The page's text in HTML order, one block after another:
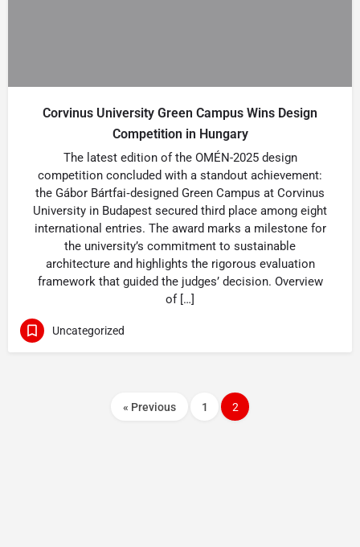
Corvinus University Green Campus Wins Design
Competition in Hungary
The latest edition of the OMÉN-2025 design
competition concluded with a standout achievement:
the Gábor Bártfai‑designed Green Campus at Corvinus
University in Budapest secured third place among eight
international entries. The award marks a milestone for
the university’s commitment to sustainable
architecture and highlights the rigorous evaluation
framework that guided the judges’ decision. Overview
of […]
Uncategorized
« Previous 1 2